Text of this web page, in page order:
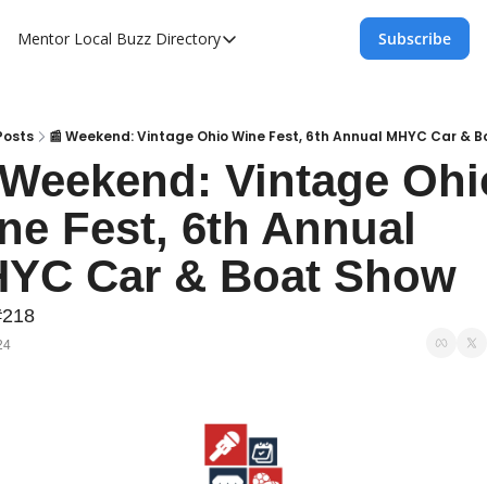
Mentor Local Buzz Directory
Directory
Mentor Live Events Community
Advertise With Us!
Directory
Subscribe
📰 Weekend: Vintage Ohio Wine Fest, 6th Annual MHYC Car &
Vintage
Fest, 6th Annual
Car & Boat Show